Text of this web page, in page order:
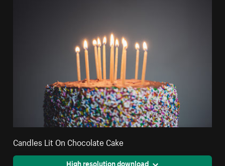
Candles Lit On Chocolate Cake
High resolution download